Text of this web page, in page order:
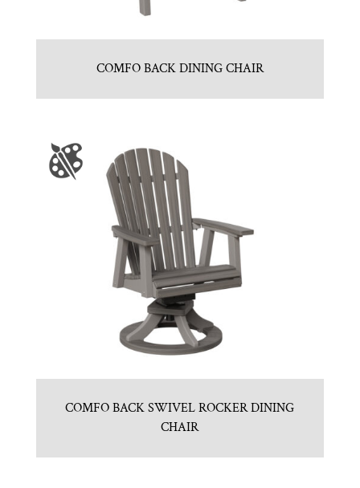
COMFO BACK DINING CHAIR
COMFO BACK SWIVEL ROCKER DINING
CHAIR